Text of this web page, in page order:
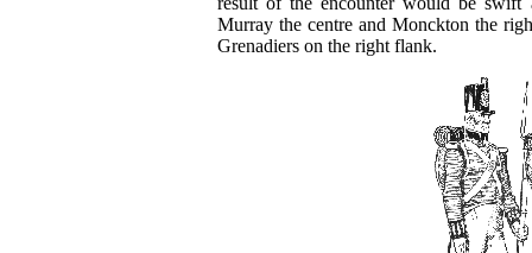
Murray the centre and Monckton the
Grenadiers on the right flank.